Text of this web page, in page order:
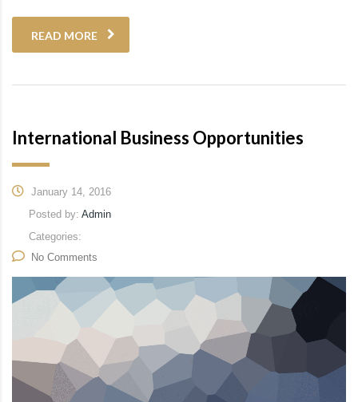
READ MORE
International Business Opportunities
January 14, 2016
Posted by: Admin
Categories:
No Comments